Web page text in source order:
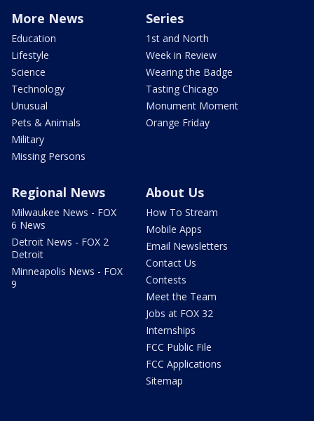
More News
Education
Lifestyle
Science
Technology
Unusual
Pets & Animals
Military
Missing Persons
Series
1st and North
Week in Review
Wearing the Badge
Tasting Chicago
Monument Moment
Orange Friday
Regional News
Milwaukee News - FOX
6 News
Detroit News - FOX 2
Detroit
Minneapolis News - FOX
9
About Us
How To Stream
Mobile Apps
Email Newsletters
Contact Us
Contests
Meet the Team
Jobs at FOX 32
Internships
FCC Public File
FCC Applications
Sitemap